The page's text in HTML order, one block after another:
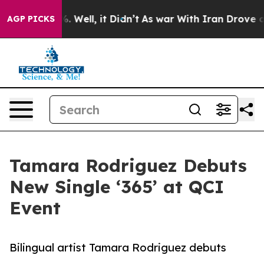
AGP PICKS
40%. Well, it Didn’t As war With Iran Drove oil
Tamara Rodriguez Debuts
New Single ‘365’ at QCI
Event
Bilingual artist Tamara Rodriguez debuts